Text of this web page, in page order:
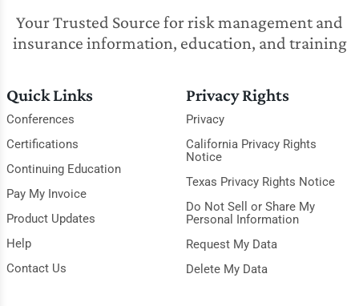
Your Trusted Source for risk management and
insurance information, education, and training
Quick Links
Conferences
Certifications
Continuing Education
Pay My Invoice
Product Updates
Help
Contact Us
Privacy Rights
Privacy
California Privacy Rights
Notice
Texas Privacy Rights Notice
Do Not Sell or Share My
Personal Information
Request My Data
Delete My Data